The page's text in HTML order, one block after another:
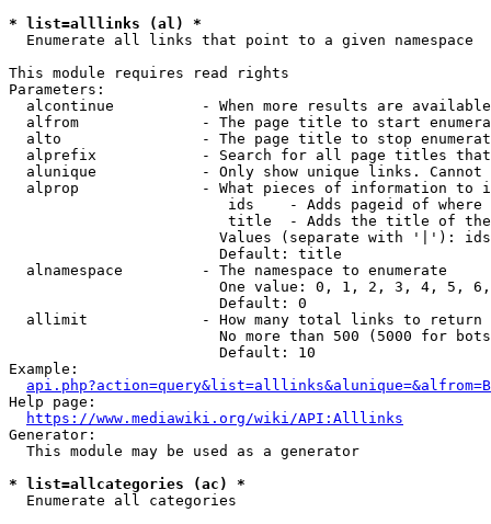
* list=alllinks (al) *
  Enumerate all links that point to a given namespace
This module requires read rights
Parameters:
alcontinue          - When more results are
alfrom              - The page title to start
alto                - The page title to stop
alprefix            - Search for all page titles
alunique            - Only show unique links.
alprop              - What pieces of information to
ids    - Adds pageid of
title  - Adds the title of
Values (separate with '|'):
                        Default: title
  alnamespace         - The namespace to enumerate
One value: 0, 1, 2, 3, 4, 5,
                        Default: 0
  allimit             - How many total links to return
No more than 500 (5000 for
                        Default: 10
Example:
api.php?action=query&list=alllinks&alunique=&alfrom=B
Help page:
https://www.mediawiki.org/wiki/API:Alllinks
Generator:
  This module may be used as a generator
* list=allcategories (ac) *
  Enumerate all categories